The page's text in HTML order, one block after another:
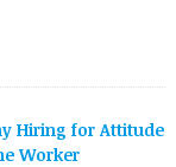
Hiring for Attitude
Worker